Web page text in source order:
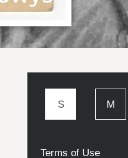
S M
Terms of Use